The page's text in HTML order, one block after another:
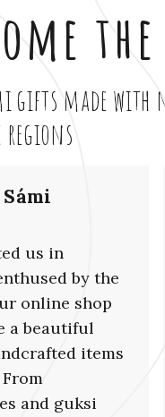
gifts made
regions
us in
by the
online shop
a beautiful
items
and guksi